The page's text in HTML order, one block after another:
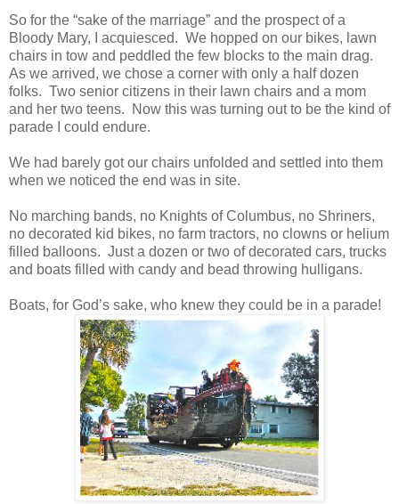
So for the “sake of the marriage” and the prospect of a
Bloody Mary, I acquiesced. We hopped on our bikes, lawn
chairs in tow and peddled the few blocks to the main drag.
As we arrived, we chose a corner with only a half dozen
folks. Two senior citizens in their lawn chairs and a mom
and her two teens. Now this was turning out to be the kind of
parade I could endure.
We had barely got our chairs unfolded and settled into them
when we noticed the end was in site.
No marching bands, no Knights of Columbus, no Shriners,
no decorated kid bikes, no farm tractors, no clowns or helium
filled balloons. Just a dozen or two of decorated cars, trucks
and boats filled with candy and bead throwing hulligans.
Boats, for God’s sake, who knew they could be in a parade!